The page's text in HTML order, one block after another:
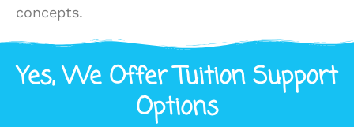
concepts.
Yes, We Offer Tuition Support
Options